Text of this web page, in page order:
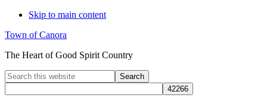
Skip to main content
Town of Canora
The Heart of Good Spirit Country
Search
this
website